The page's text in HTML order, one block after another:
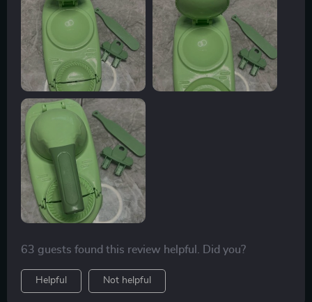
immensely.
63 guests found this review helpful. Did you?
Helpful Not helpful